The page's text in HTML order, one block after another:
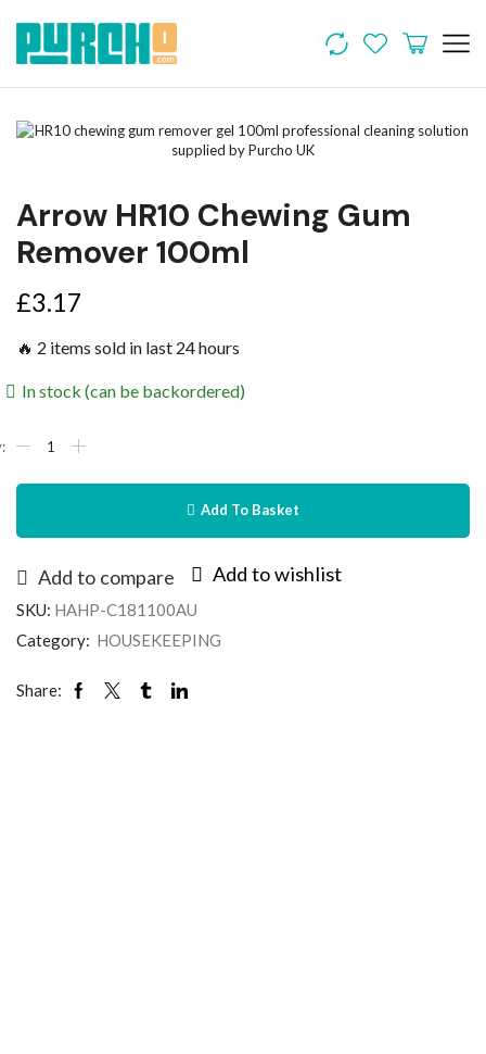
Arrow HR10 Chewing Gum
Remover 100ml
£3.17
🔥 2 items sold in last 24 hours
In stock (can be backordered)
Add To Basket
Add to compare Add to wishlist
SKU: HAHP-C181100AU
Category: HOUSEKEEPING
Share: